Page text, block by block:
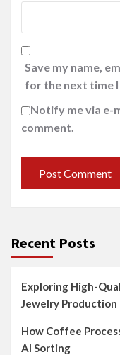
Save my name,
for the next time
Notify me via e-
comment.
Recent Posts
Exploring High-
Jewelry Production
How Coffee
AI Sorting